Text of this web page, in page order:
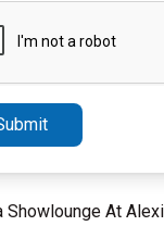
Showlounge At